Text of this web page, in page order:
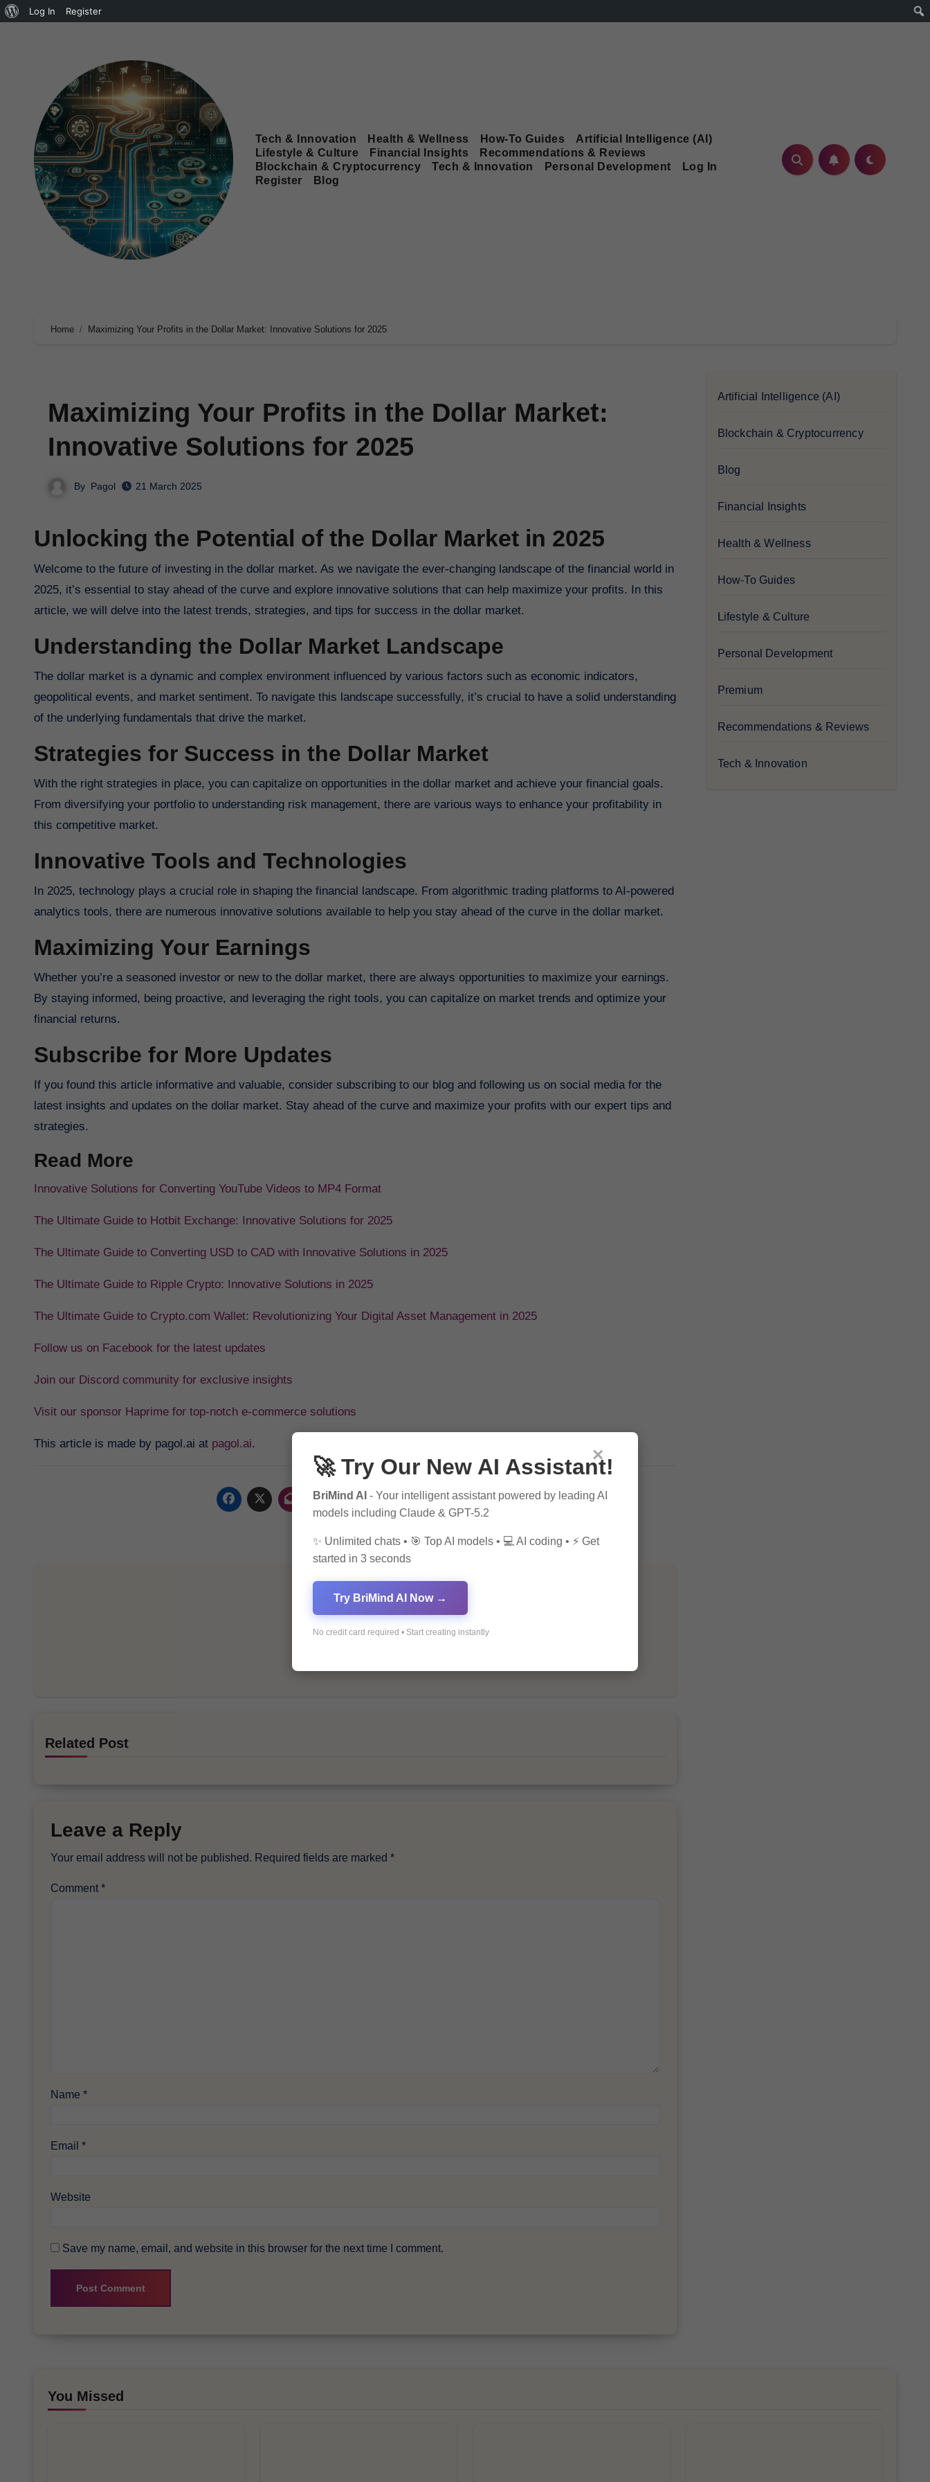
Log In Register
Tech & Innovation Health & Wellness How-To Guides
Artificial Intelligence (AI)
Lifestyle & Culture
Financial Insights
Recommendations & Reviews
Blockchain & Cryptocurrency
Tech & Innovation Personal Development
Log In
Register
Blog
Home Maximizing Your Profits in the Dollar Market: Innovative Solutions for 2025
Maximizing Your Profits in the Dollar Market:
Innovative Solutions for 2025
By Pagol 21 March 2025
Unlocking the Potential of the Dollar Market in 2025
Welcome to the future of investing in the dollar market. As we navigate the ever-changing landscape of the financial world in
2025, it’s essential to stay ahead of the curve and explore innovative solutions that can help maximize your profits. In this
article, we will delve into the latest trends, strategies, and tips for success in the dollar market.
Understanding the Dollar Market Landscape
The dollar market is a dynamic and complex environment influenced by various factors such as economic indicators,
geopolitical events, and market sentiment. To navigate this landscape successfully, it’s crucial to have a solid understanding
of the underlying fundamentals that drive the market.
Strategies for Success in the Dollar Market
With the right strategies in place, you can capitalize on opportunities in the dollar market and achieve your financial goals.
From diversifying your portfolio to understanding risk management, there are various ways to enhance your profitability in
this competitive market.
Innovative Tools and Technologies
In 2025, technology plays a crucial role in shaping the financial landscape. From algorithmic trading platforms to AI-powered
analytics tools, there are numerous innovative solutions available to help you stay ahead of the curve in the dollar market.
Maximizing Your Earnings
Whether you’re a seasoned investor or new to the dollar market, there are always opportunities to maximize your earnings.
By staying informed, being proactive, and leveraging the right tools, you can capitalize on market trends and optimize your
financial returns.
Subscribe for More Updates
If you found this article informative and valuable, consider subscribing to our blog and following us on social media for the
latest insights and updates on the dollar market. Stay ahead of the curve and maximize your profits with our expert tips and
strategies.
Read More
Innovative Solutions for Converting YouTube Videos to MP4 Format
The Ultimate Guide to Hotbit Exchange: Innovative Solutions for 2025
The Ultimate Guide to Converting USD to CAD with Innovative Solutions in 2025
The Ultimate Guide to Ripple Crypto: Innovative Solutions in 2025
The Ultimate Guide to Crypto.com Wallet: Revolutionizing Your Digital Asset Management in 2025
Follow us on Facebook for the latest updates
Join our Discord community for exclusive insights
Visit our sponsor Haprime for top-notch e-commerce solutions
This article is made by pagol.ai at pagol.ai.
Related Post
Leave a Reply
Your email address will not be published. Required fields are marked *
Comment *
Name *
Email *
Website
Save my name, email, and website in this browser for the next time I comment.
Artificial Intelligence (AI)
Blockchain & Cryptocurrency
Blog
Financial Insights
Health & Wellness
How-To Guides
Lifestyle & Culture
Personal Development
Premium
Recommendations & Reviews
Tech & Innovation
You Missed
×
🚀 Try Our New AI Assistant!
BriMind AI - Your intelligent assistant powered by leading AI
models including Claude & GPT-5.2
✨ Unlimited chats • 🎯 Top AI models • 💻 AI coding • ⚡ Get
started in 3 seconds
Try BriMind AI Now →
No credit card required • Start creating instantly